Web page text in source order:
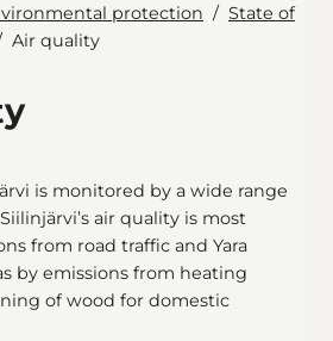
protection
State of
Air quality
is monitored by a wide range
air quality is most
from road traffic and Yara
by emissions from heating
of wood for domestic